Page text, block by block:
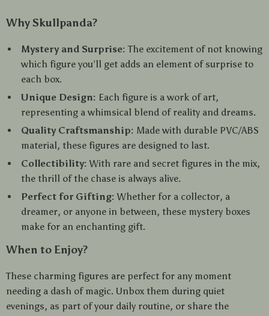
Why Skullpanda?
Mystery and Surprise: The excitement of not knowing
which figure you’ll get adds an element of surprise to
each box.
Unique Design: Each figure is a work of art,
representing a whimsical blend of reality and dreams.
Quality Craftsmanship: Made with durable PVC/ABS
material, these figures are designed to last.
Collectibility: With rare and secret figures in the mix,
the thrill of the chase is always alive.
Perfect for Gifting: Whether for a collector, a
dreamer, or anyone in between, these mystery boxes
make for an enchanting gift.
When to Enjoy?
These charming figures are perfect for any moment
needing a dash of magic. Unbox them during quiet
evenings, as part of your daily routine, or share the